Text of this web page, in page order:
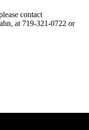
contact
at 719-321-0722 or